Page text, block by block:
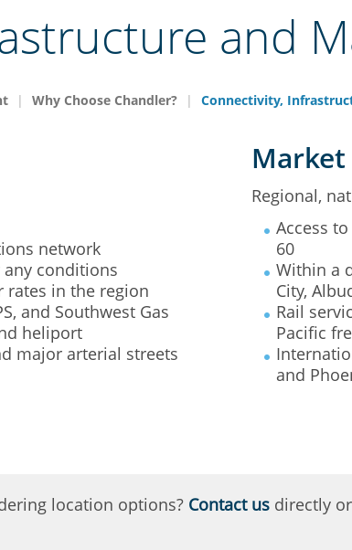
and
Why Choose Chandler? Connectivity,
network
conditions
rates in the region
and Southwest Gas
heliport
major arterial streets
Market
Regional,
Access
60
Within a
City,
Rail
Pacific
and
location options? Contact us directly